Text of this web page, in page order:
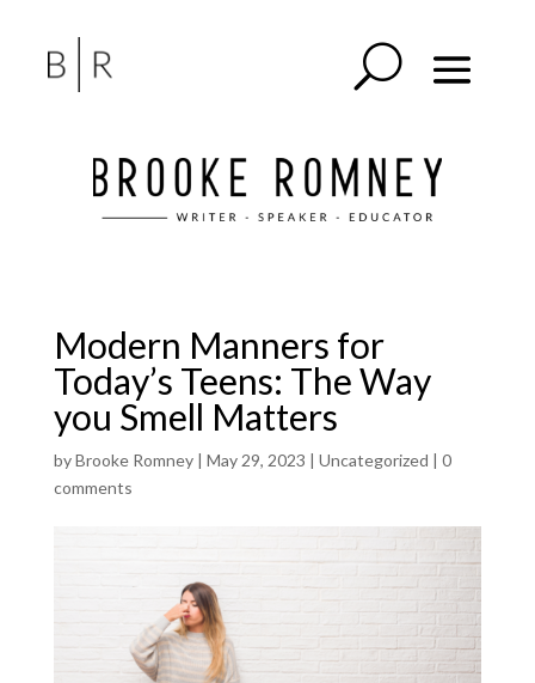
Modern Manners for
Today’s Teens: The Way
you Smell Matters
byBrooke Romney| May 29, 2023 | Uncategorized | 0
comments